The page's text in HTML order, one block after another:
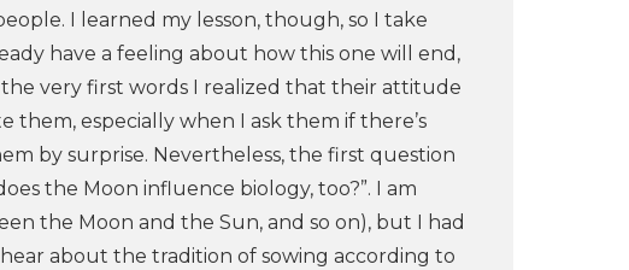
I learned my lesson, though, so I take
have a feeling about how this one will end,
very first words I realized that their attitude
them, especially when I ask them if there’s
by surprise. Nevertheless, the first question
the Moon influence biology, too?”. I am
the Moon and the Sun, and so on), but I had
about the tradition of sowing according to